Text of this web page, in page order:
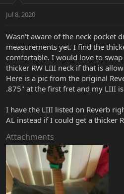
Jul 8, 2020
Wasn't aware of the neck pocket
measurements yet. I find the
comfortable. I would love to
thicker RW LIII neck if that is
Here is a pic from the original
.875" at the first fret and my LIII
I have the LIII listed on Reverb
AL instead if I could get a thicker
Attachments